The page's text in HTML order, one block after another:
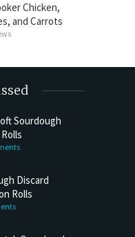
Chicken,
and Carrots
Sourdough
Discard
Rolls